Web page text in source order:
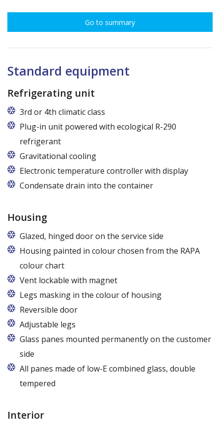
Go to summary
Standard equipment
Refrigerating unit
3rd or 4th climatic class
Plug-in unit powered with ecological R-290
refrigerant
Gravitational cooling
Electronic temperature controller with display
Condensate drain into the container
Housing
Glazed, hinged door on the service side
Housing painted in colour chosen from the RAPA
colour chart
Vent lockable with magnet
Legs masking in the colour of housing
Reversible door
Adjustable legs
Glass panes mounted permanently on the customer
side
All panes made of low-E combined glass, double
tempered
Interior